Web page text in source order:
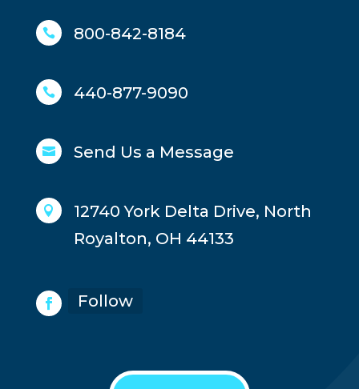
 800-842-8184
 440-877-9090
 Send Us a Message

12740 York Delta Drive, North
Royalton, OH 44133
Follow